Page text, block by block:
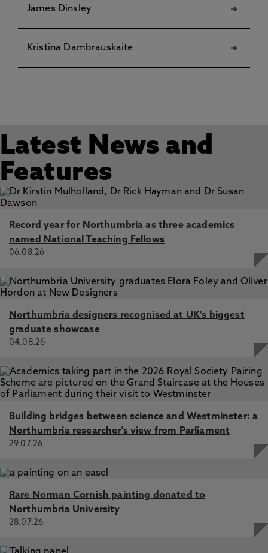
James Dinsley
Kristina Dambrauskaite
Latest News and
Features
Record year for Northumbria as three academics
named National Teaching Fellows
06.08.26
Northumbria designers recognised at UK's biggest
graduate showcase
04.08.26
Building bridges between science and Westminster: a
Northumbria researcher's view from Parliament
29.07.26
Rare Norman Cornish painting donated to
Northumbria University
28.07.26